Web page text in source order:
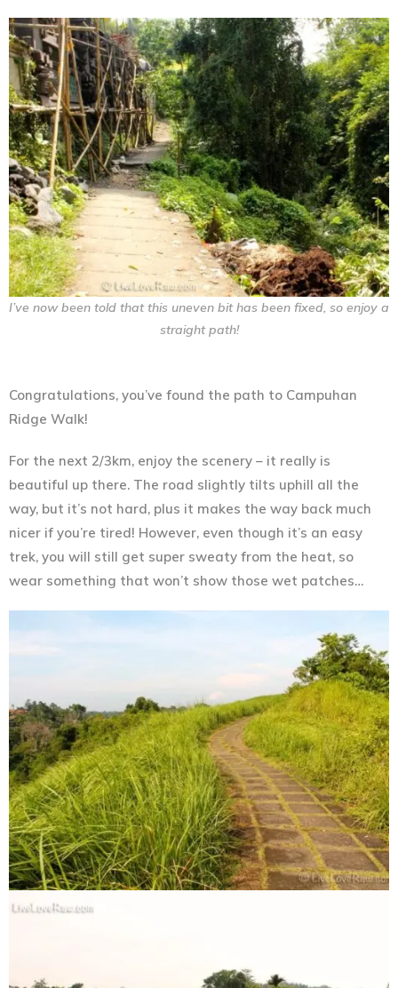
I’ve now been told that this uneven bit has been fixed, so enjoy a
straight path!
Congratulations, you’ve found the path to Campuhan
Ridge Walk!
For the next 2/3km, enjoy the scenery – it really is
beautiful up there. The road slightly tilts uphill all the
way, but it’s not hard, plus it makes the way back much
nicer if you’re tired! However, even though it’s an easy
trek, you will still get super sweaty from the heat, so
wear something that won’t show those wet patches…